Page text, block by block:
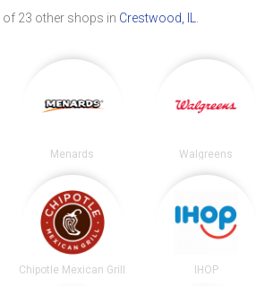
23 other shops in Crestwood, IL
Menards Walgreens
Chipotle Mexican Grill IHOP